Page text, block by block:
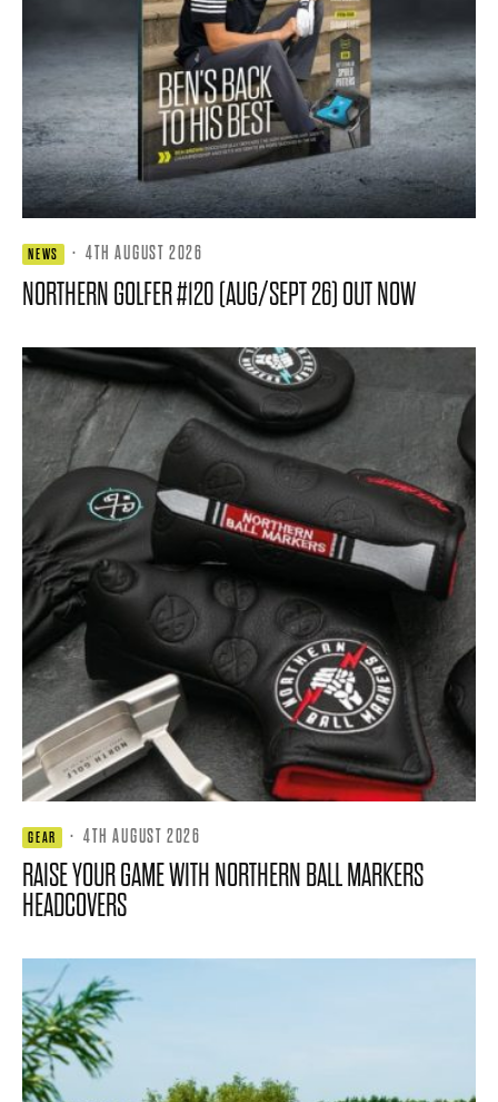
NEWS · 4TH AUGUST 2026
NORTHERN GOLFER #120 (AUG/SEPT 26) OUT NOW
GEAR · 4TH AUGUST 2026
RAISE YOUR GAME WITH NORTHERN BALL MARKERS
HEADCOVERS